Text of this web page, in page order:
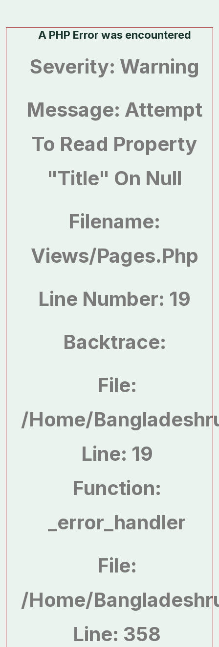
A PHP Error was encountered
Severity: Warning
Message: Attempt
To Read Property
"title" On Null
Filename:
Views/pages.php
Line Number: 19
Backtrace:
File:
/home/
Line: 19
Function:
_error_handler
File:
/home/
Line: 358